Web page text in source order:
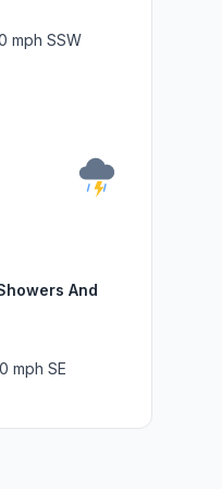
mph SSW
And
mph SE